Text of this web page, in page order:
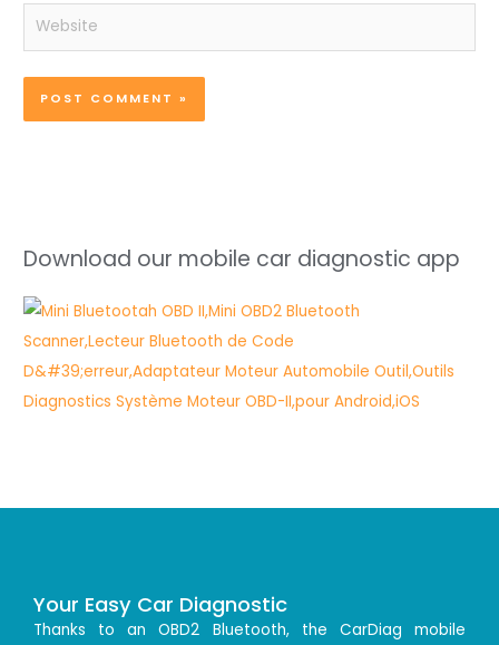
Website
Download our mobile car diagnostic app
Your Easy Car Diagnostic
Thanks to an OBD2 Bluetooth, the CarDiag mobile